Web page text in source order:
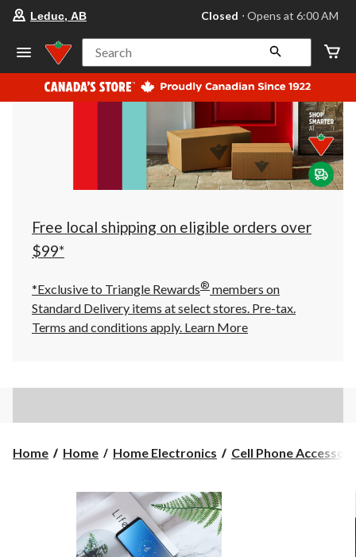
your
store
Leduc,
AB,
currently
Closed,
at
at
click
to
Leduc, AB Closed ⋅ Opens at 6:00 AM
Search
Free local shipping on eligible orders over
$99*
*Exclusive to Triangle Rewards® members on
Standard Delivery items at select stores. Pre-tax.
Terms and conditions apply. Learn More
Home Home Home Electronics Cell Phone